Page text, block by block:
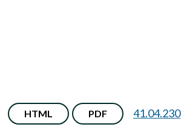
HTML PDF 41.04.230